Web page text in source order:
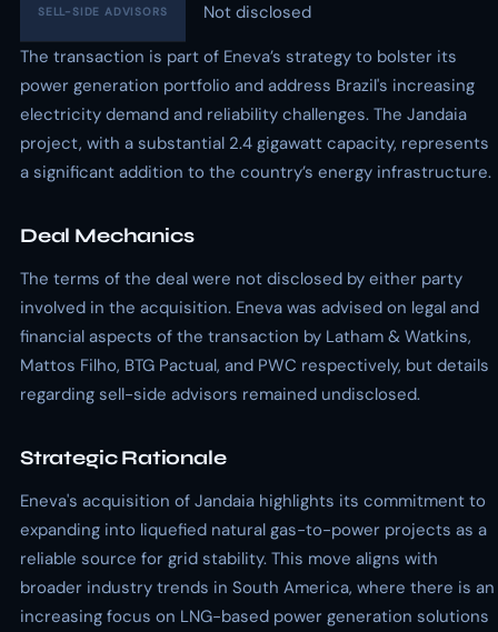
SELL-SIDE ADVISORS
Not disclosed
The transaction is part of Eneva’s strategy to bolster its
power generation portfolio and address Brazil's increasing
electricity demand and reliability challenges. The Jandaia
project, with a substantial 2.4 gigawatt capacity, represents
a significant addition to the country’s energy infrastructure.
Deal Mechanics
The terms of the deal were not disclosed by either party
involved in the acquisition. Eneva was advised on legal and
financial aspects of the transaction by Latham & Watkins,
Mattos Filho, BTG Pactual, and PWC respectively, but details
regarding sell-side advisors remained undisclosed.
Strategic Rationale
Eneva's acquisition of Jandaia highlights its commitment to
expanding into liquefied natural gas-to-power projects as a
reliable source for grid stability. This move aligns with
broader industry trends in South America, where there is an
increasing focus on LNG-based power generation solutions